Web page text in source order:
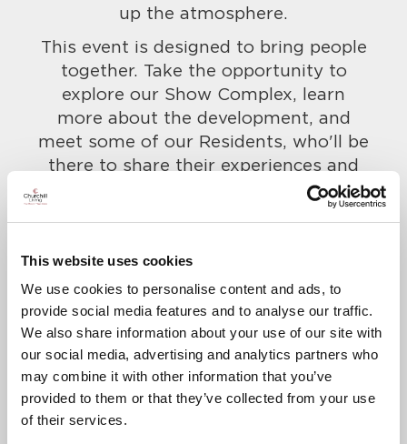
This website uses cookies
We use cookies to personalise content and ads, to
provide social media features and to analyse our traffic.
We also share information about your use of our site with
our social media, advertising and analytics partners who
may combine it with other information that you’ve
provided to them or that they’ve collected from your use
of their services.
up the atmosphere.
This event is designed to bring people
together. Take the opportunity to
explore our Show Complex, learn
more about the development, and
meet some of our Residents, who'll be
there to share their experiences and
give you a real taste for life at here.
Everyone is welcome, so bring along
To confirm your attendance and to let
us know of any dietary requirements,
call us on 01908 050352 .
A warm welcome awaits you.